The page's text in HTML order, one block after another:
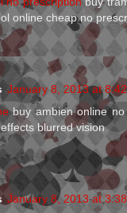
online cheap no
January 8, 2013 at
buy ambien online no
blurred vision
January 8, 2013 at